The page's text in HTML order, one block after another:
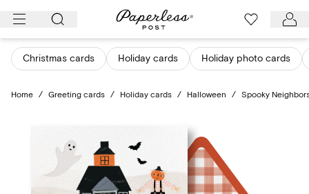
Skip
content
Christmas cards Holiday cards Holiday photo cards
Home / Greeting cards / Holiday cards / Halloween / Spooky